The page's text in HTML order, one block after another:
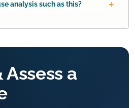
analysis such as this?
Assess a